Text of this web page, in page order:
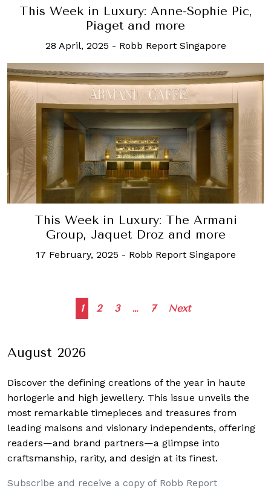
This Week in Luxury: Anne-Sophie Pic,
Piaget and more
28 April, 2025 - Robb Report Singapore
This Week in Luxury: The Armani
Group, Jaquet Droz and more
17 February, 2025 - Robb Report Singapore
Posts
1 2 3 … 7 Next
August 2026
Discover the defining creations of the year in haute
horlogerie and high jewellery. This issue unveils the
most remarkable timepieces and treasures from
leading maisons and visionary independents, offering
readers—and brand partners—a glimpse into
craftsmanship, rarity, and design at its finest.
Subscribe and receive a copy of Robb Report